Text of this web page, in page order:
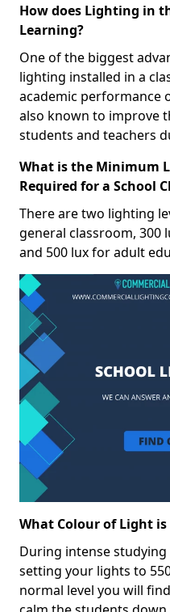
How does Lighting in
Learning?
One of the biggest
lighting installed in a
academic performance
also known to improve
students and teachers
What is the Minimum
Required for a School
There are two lighting
general classroom, 300
and 500 lux for adult
What Colour of Light is
During intense
setting your lights to
normal level you will